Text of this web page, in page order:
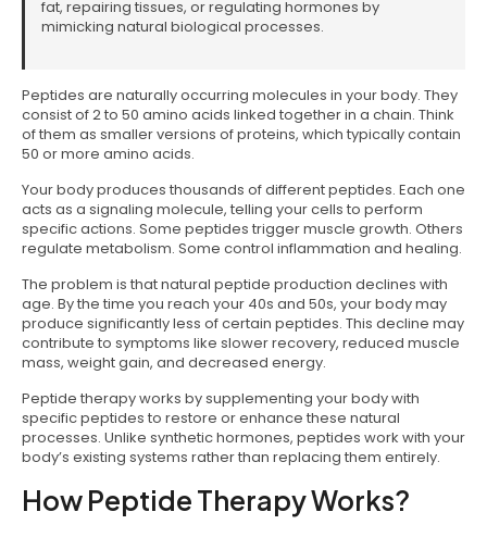
fat, repairing tissues, or regulating hormones by
mimicking natural biological processes.
Peptides are naturally occurring molecules in your body. They
consist of 2 to 50 amino acids linked together in a chain. Think
of them as smaller versions of proteins, which typically contain
50 or more amino acids.
Your body produces thousands of different peptides. Each one
acts as a signaling molecule, telling your cells to perform
specific actions. Some peptides trigger muscle growth. Others
regulate metabolism. Some control inflammation and healing.
The problem is that natural peptide production declines with
age. By the time you reach your 40s and 50s, your body may
produce significantly less of certain peptides. This decline may
contribute to symptoms like slower recovery, reduced muscle
mass, weight gain, and decreased energy.
Peptide therapy works by supplementing your body with
specific peptides to restore or enhance these natural
processes. Unlike synthetic hormones, peptides work with your
body’s existing systems rather than replacing them entirely.
How Peptide Therapy Works?